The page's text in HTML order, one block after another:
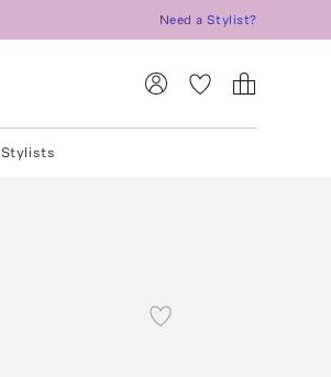
Need a Stylist?
Stylists